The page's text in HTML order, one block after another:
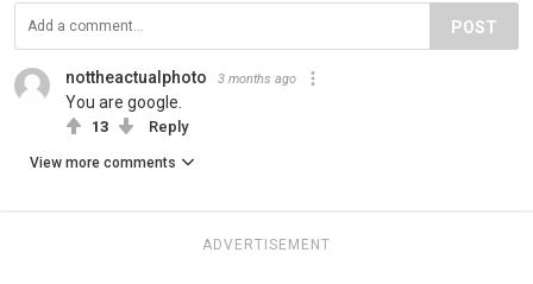
POST
nottheactualphoto 3 months ago
You are google.
13 Reply
View more comments
ADVERTISEMENT